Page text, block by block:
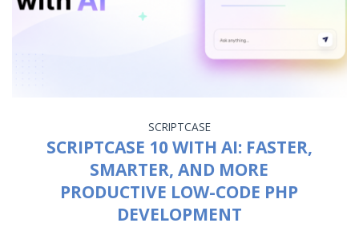
SCRIPTCASE
SCRIPTCASE 10 WITH AI: FASTER,
SMARTER, AND MORE
PRODUCTIVE LOW-CODE PHP
DEVELOPMENT